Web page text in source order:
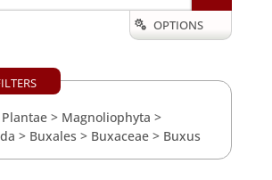
 OPTIONS
Plantae> Magnoliophyta >
> Buxales > Buxaceae> Buxus